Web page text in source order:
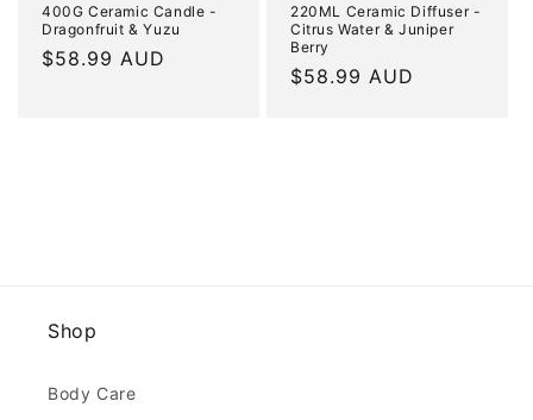
400G Ceramic Candle -
Dragonfruit & Yuzu
Regular
$58.99 AUD
220ML Ceramic Diffuser -
Citrus Water & Juniper
Berry
Regular
$58.99 AUD
Shop
Body Care